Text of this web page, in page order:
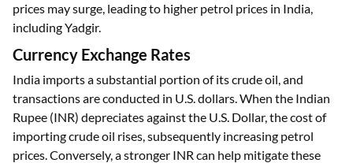
prices may surge, leading to higher petrol prices in India,
including Yadgir.
Currency Exchange Rates
India imports a substantial portion of its crude oil, and
transactions are conducted in U.S. dollars. When the Indian
Rupee (INR) depreciates against the U.S. Dollar, the cost of
importing crude oil rises, subsequently increasing petrol
prices. Conversely, a stronger INR can help mitigate these